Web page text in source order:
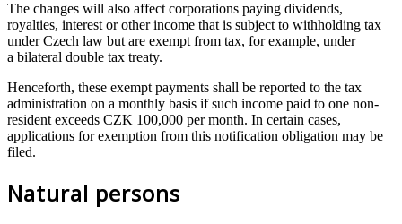
The changes will also affect corporations paying dividends,
royalties, interest or other income that is subject to withholding tax
under Czech law but are exempt from tax, for example, under
a bilateral double tax treaty.
Henceforth, these exempt payments shall be reported to the tax
administration on a monthly basis if such income paid to one non-
resident exceeds CZK 100,000 per month. In certain cases,
applications for exemption from this notification obligation may be
filed.
Natural persons